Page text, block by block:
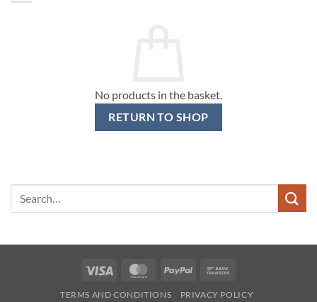
No products in the basket.
RETURN TO SHOP
Visa MasterCardPayPal
TERMS AND CONDITIONS
PRIVACY POLICY